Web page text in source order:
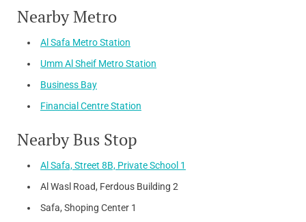
Nearby Metro
Al Safa Metro Station
Umm Al Sheif Metro Station
Business Bay
Financial Centre Station
Nearby Bus Stop
Al Safa, Street 8B, Private School 1
Al Wasl Road, Ferdous Building 2
Safa, Shoping Center 1